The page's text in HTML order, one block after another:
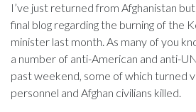
I’ve just returned from Afghanistan
final blog regarding the burning of the
minister last month. As many of you
a number of anti-American and anti-
past weekend, some of which turned
personnel and Afghan civilians killed.